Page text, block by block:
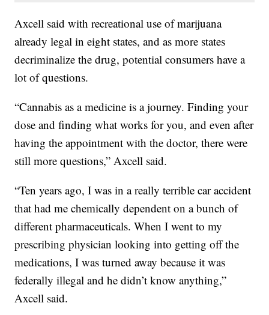
Axcell said with recreational use of marijuana
already legal in eight states, and as more states
decriminalize the drug, potential consumers have a
lot of questions.
“Cannabis as a medicine is a journey. Finding your
dose and finding what works for you, and even after
having the appointment with the doctor, there were
still more questions,” Axcell said.
“Ten years ago, I was in a really terrible car accident
that had me chemically dependent on a bunch of
different pharmaceuticals. When I went to my
prescribing physician looking into getting off the
medications, I was turned away because it was
federally illegal and he didn’t know anything,”
Axcell said.